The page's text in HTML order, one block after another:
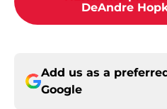
DeAndre
Add us as a
Google